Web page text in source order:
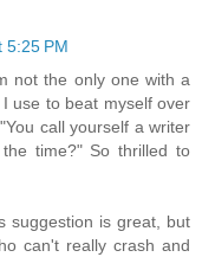
5:25 PM
not the only one with a
use to beat myself over
call yourself a writer
time?" So thrilled to
suggestion is great, but
can't really crash and